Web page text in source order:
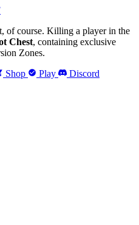
of course. Killing a player in the
Chest, containing exclusive
Zones.
Shop Play
Discord